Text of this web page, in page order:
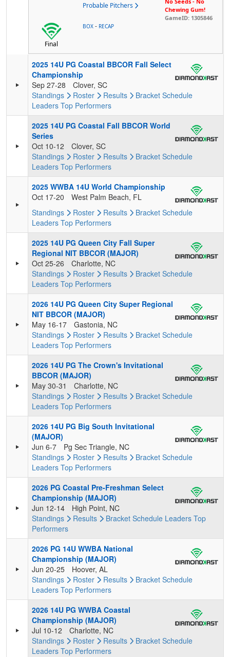
Probable Pitchers
Chewing Gum!
GameID: 1305846
Final
BOX - RECAP
2025 14U PG Coastal BBCOR Fall Select
Championship
Sep 27-28
Clover, SC
Standings
Roster Results Bracket Schedule
Leaders Top Performers
2025 14U PG Coastal Fall BBCOR World
Series
Oct 10-12
Clover, SC
Standings
Roster Results Bracket Schedule
Leaders Top Performers
2025 WWBA 14U World Championship
Oct 17-20
West Palm Beach, FL
Standings
Roster Results Bracket Schedule
Leaders Top Performers
2025 14U PG Queen City Fall Super
Regional NIT BBCOR (MAJOR)
Oct 25-26
Charlotte, NC
Standings
Roster Results Bracket Schedule
Leaders Top Performers
2026 14U PG Queen City Super Regional
NIT BBCOR (MAJOR)
May 16-17
Gastonia, NC
Standings
Roster Results Bracket Schedule
Leaders Top Performers
2026 14U PG The Crown's Invitational
BBCOR (MAJOR)
May 30-31
Charlotte, NC
Standings
Roster Results Bracket Schedule
Leaders Top Performers
2026 14U PG Big South Invitational
(MAJOR)
Jun 6-7
Pg Sec Triangle, NC
Standings
Roster Results Bracket Schedule
Leaders Top Performers
2026 PG Coastal Pre-Freshman Select
Championship (MAJOR)
Jun 12-14
High Point, NC
Standings
Results Bracket Schedule Leaders Top
Performers
2026 PG 14U WWBA National
Championship (MAJOR)
Jun 20-25
Hoover, AL
Standings
Roster Results Bracket Schedule
Leaders Top Performers
2026 14U PG WWBA Coastal
Championship (MAJOR)
Jul 10-12
Charlotte, NC
Standings
Roster Results Bracket Schedule
Leaders Top Performers